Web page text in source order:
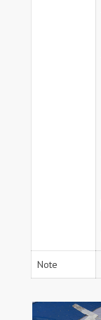
Note